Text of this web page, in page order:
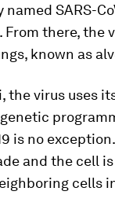
SARS-
From there, the
known as
the virus uses
is no
and the cell
cells